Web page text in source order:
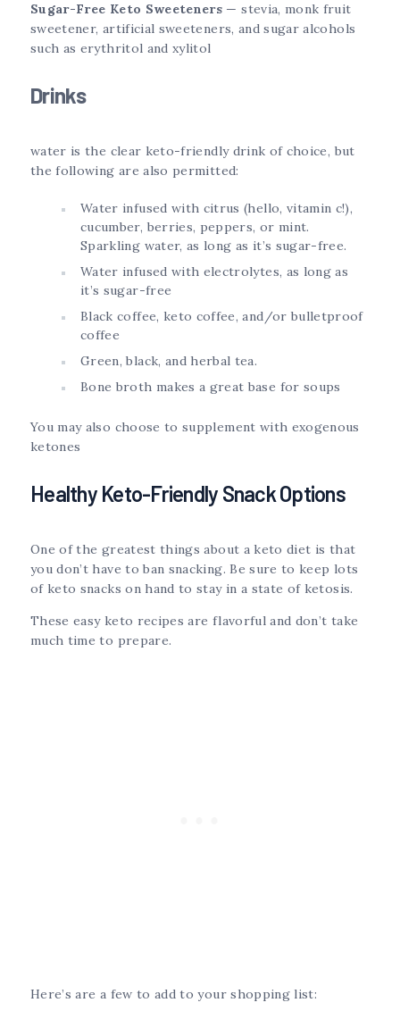
Sugar-Free Keto Sweeteners — stevia, monk fruit
sweetener, artificial sweeteners, and sugar alcohols
such as erythritol and xylitol
Drinks
water is the clear keto-friendly drink of choice, but
the following are also permitted:
Water infused with citrus (hello, vitamin c!),
cucumber, berries, peppers, or mint.
Sparkling water, as long as it’s sugar-free.
Water infused with electrolytes, as long as
it’s sugar-free
Black coffee, keto coffee, and/or bulletproof
coffee
Green, black, and herbal tea.
Bone broth makes a great base for soups
You may also choose to supplement with exogenous
ketones
Healthy Keto-Friendly Snack Options
One of the greatest things about a keto diet is that
you don’t have to ban snacking. Be sure to keep lots
of keto snacks on hand to stay in a state of ketosis.
These easy keto recipes are flavorful and don’t take
much time to prepare.
Here’s are a few to add to your shopping list: